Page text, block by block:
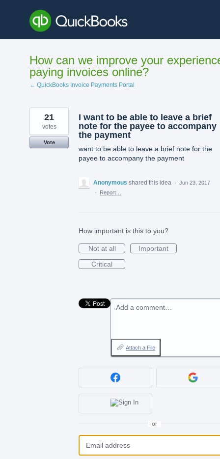
content
How can we improve your
paying invoices online?
← QuickBooks Invoice Payments Portal
I want to be able to leave a brief
note for the payee to accompany
the payment
want to be able to leave a brief note for the
payee to accompany the payment
21
votes
Vote
Anonymous shared this idea · Jun 23, 2017
·
Report…
How important is this to you?
Not at all
Important
Critical
Add a comment…
Attach a File
or